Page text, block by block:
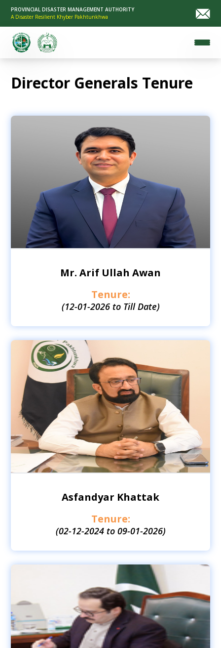
PROVINCIAL DISASTER MANAGEMENT AUTHORITY
A Disaster Resilient Khyber Pakhtunkhwa
Director Generals Tenure
Mr. Arif Ullah Awan
Tenure:
(12-01-2026 to Till Date)
Asfandyar Khattak
Tenure:
(02-12-2024 to 09-01-2026)